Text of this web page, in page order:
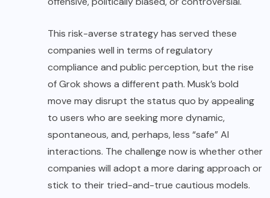
This risk-averse strategy has served these
companies well in terms of regulatory
compliance and public perception, but the rise
of Grok shows a different path. Musk’s bold
move may disrupt the status quo by appealing
to users who are seeking more dynamic,
spontaneous, and, perhaps, less “safe” AI
interactions. The challenge now is whether other
companies will adopt a more daring approach or
stick to their tried-and-true cautious models.